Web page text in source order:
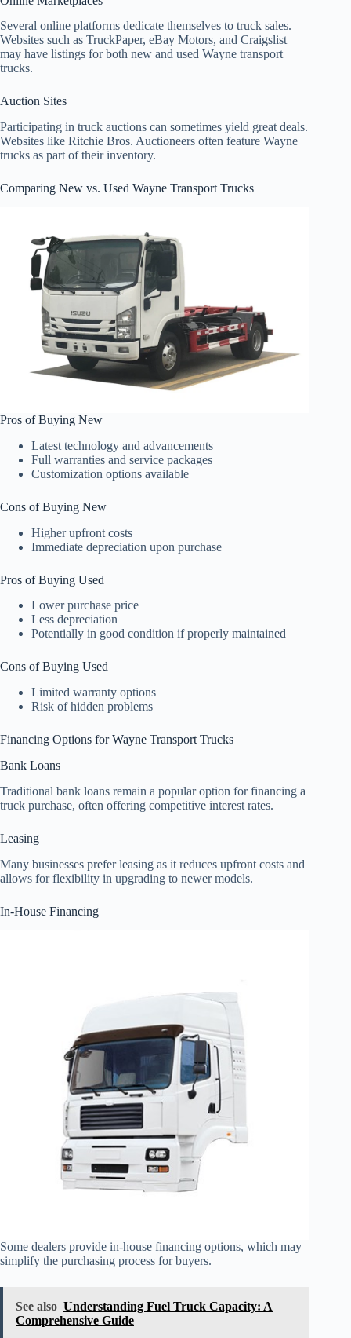
Several online platforms dedicate themselves to truck sales.
Websites such as TruckPaper, eBay Motors, and Craigslist
may have listings for both new and used Wayne transport
trucks.
Auction Sites
Participating in truck auctions can sometimes yield great deals.
Websites like Ritchie Bros. Auctioneers often feature Wayne
trucks as part of their inventory.
Comparing New vs. Used Wayne Transport Trucks
Pros of Buying New
Latest technology and advancements
Full warranties and service packages
Customization options available
Cons of Buying New
Higher upfront costs
Immediate depreciation upon purchase
Pros of Buying Used
Lower purchase price
Less depreciation
Potentially in good condition if properly maintained
Cons of Buying Used
Limited warranty options
Risk of hidden problems
Financing Options for Wayne Transport Trucks
Bank Loans
Traditional bank loans remain a popular option for financing a
truck purchase, often offering competitive interest rates.
Leasing
Many businesses prefer leasing as it reduces upfront costs and
allows for flexibility in upgrading to newer models.
In-House Financing
Some dealers provide in-house financing options, which may
simplify the purchasing process for buyers.
See also Understanding Fuel Truck Capacity: A
Comprehensive Guide